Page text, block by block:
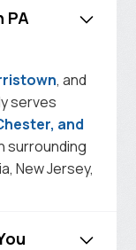
PA
, and
serves
and
surrounding
New Jersey,